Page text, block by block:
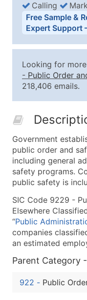
Business List
Quantity of
2,501 - 10,000
10,001 - 25,000
50,000+
What's
Company
Contact
Job Title
Full Business
Business
Industry
Sales Volume
Employee
Website
Location
Calling
Free Sample &
Expert Support
Looking for
- Public Order
218,406 emails.
Government
public order and
including general
safety programs.
public safety is
SIC Code 9229 -
Elsewhere
“Public
companies
an estimated
Parent Category
922 - Public